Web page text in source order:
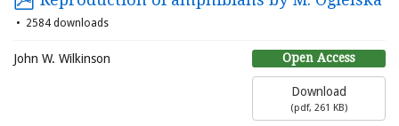
2584 downloads
Open Access
Download
(pdf, 261 KB)
John W. Wilkinson